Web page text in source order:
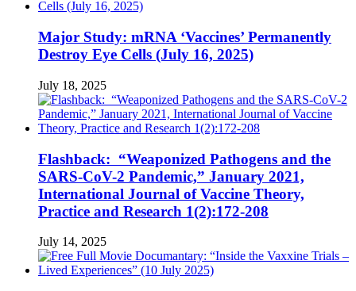
Major Study: mRNA ‘Vaccines’ Permanently
Destroy Eye Cells (July 16, 2025)
July 18, 2025
Flashback: “Weaponized Pathogens and the
SARS-CoV-2 Pandemic,” January 2021,
International Journal of Vaccine Theory,
Practice and Research 1(2):172-208
July 14, 2025